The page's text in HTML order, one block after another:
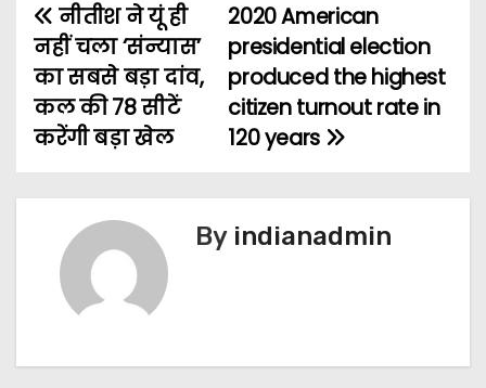
P
o
s
n
2020 American
presidential election
produced the highest
citizen turnout rate in
120 years
नीतीश ने यूं ही
नहीं चला ‘संन्यास’
का सबसे बड़ा दांव,
कल की 78 सीटें
करेंगी बड़ा खेल
By indianadmin